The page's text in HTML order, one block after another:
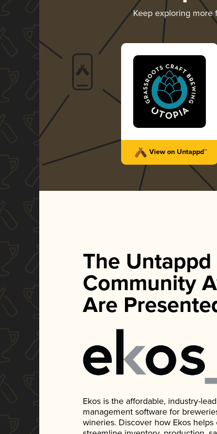
Keep exploring more
View on Untappd™
The Untappd
Community
Are
Ekos is the affordable, industry-
management software for
wineries. Discover how Ekos